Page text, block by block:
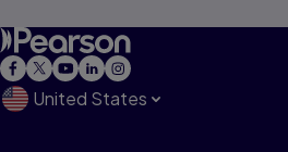
United States